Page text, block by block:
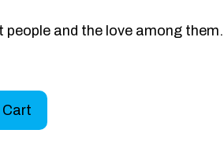
people and the love among them.
Cart